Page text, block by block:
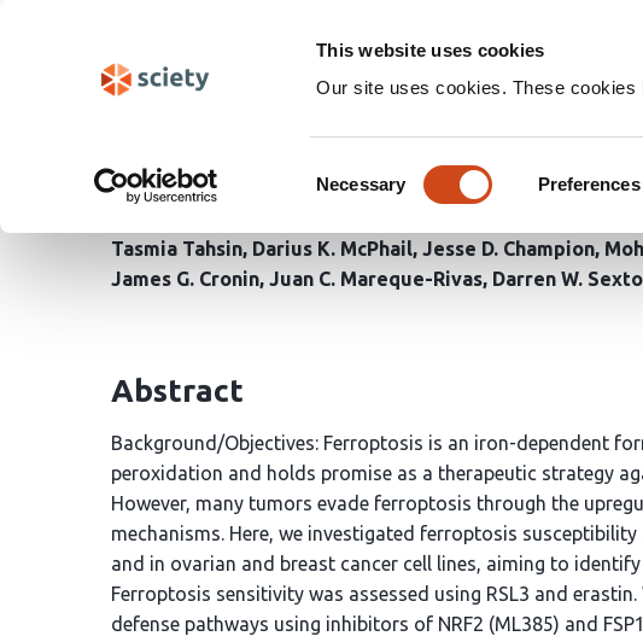
This website uses cookies
Our site uses cookies. These
Selection
Necessary Preferences
Targeting NRF2 and FSP1
Deficient and Cancer Cells
Tasmia Tahsin Darius K. McPhail Jesse D. Champion
James G. Cronin Juan C. Mareque-Rivas Darren W.
Abstract
Background/Objectives: Ferroptosis is an iron-dependent
peroxidation and holds promise as a therapeutic strategy
However, many tumors evade ferroptosis through the
mechanisms. Here, we investigated ferroptosis
and in ovarian and breast cancer cell lines, aiming to
Ferroptosis sensitivity was assessed using RSL3 and
defense pathways using inhibitors of NRF2 (ML385) and